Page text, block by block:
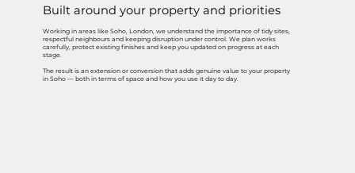
Built around your property and priorities
Working in areas like Soho, London, we understand the importance of tidy sites,
respectful neighbours and keeping disruption under control. We plan works
carefully, protect existing finishes and keep you updated on progress at each
stage.
The result is an extension or conversion that adds genuine value to your property
in Soho — both in terms of space and how you use it day to day.